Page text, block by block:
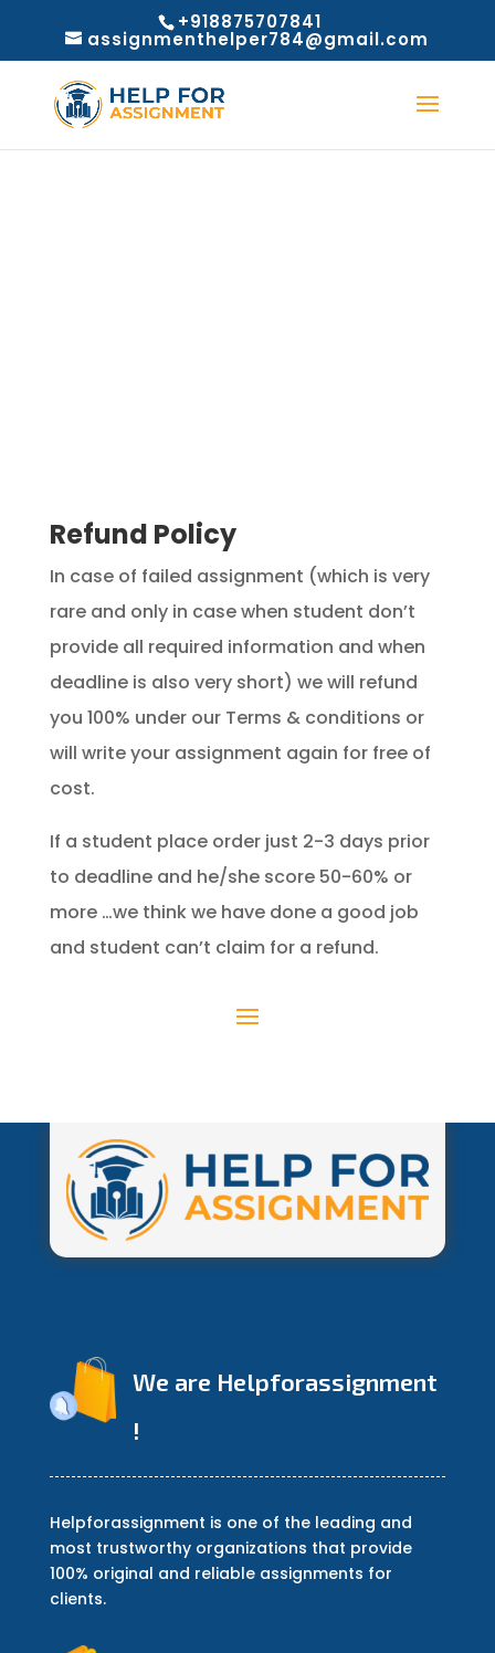
+918875707841
assignmenthelper784@gmail.com
Refund Policy
In case of failed assignment (which is very
rare and only in case when student don’t
provide all required information and when
deadline is also very short) we will refund
you 100% under our Terms & conditions or
will write your assignment again for free of
cost.
If a student place order just 2-3 days prior
to deadline and he/she score 50-60% or
more …we think we have done a good job
and student can’t claim for a refund.
We are Helpforassignment
!
Helpforassignment is one of the leading and
most trustworthy organizations that provide
100% original and reliable assignments for
clients.